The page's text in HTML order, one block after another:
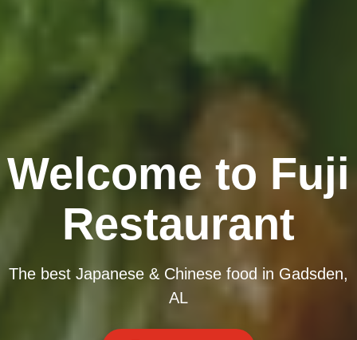
Welcome to Fuji
Restaurant
The best Japanese & Chinese food in Gadsden,
AL